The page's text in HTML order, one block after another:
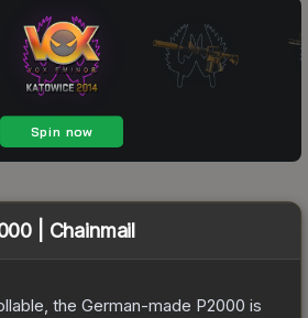
| Chainmail
the German-made P2000 is